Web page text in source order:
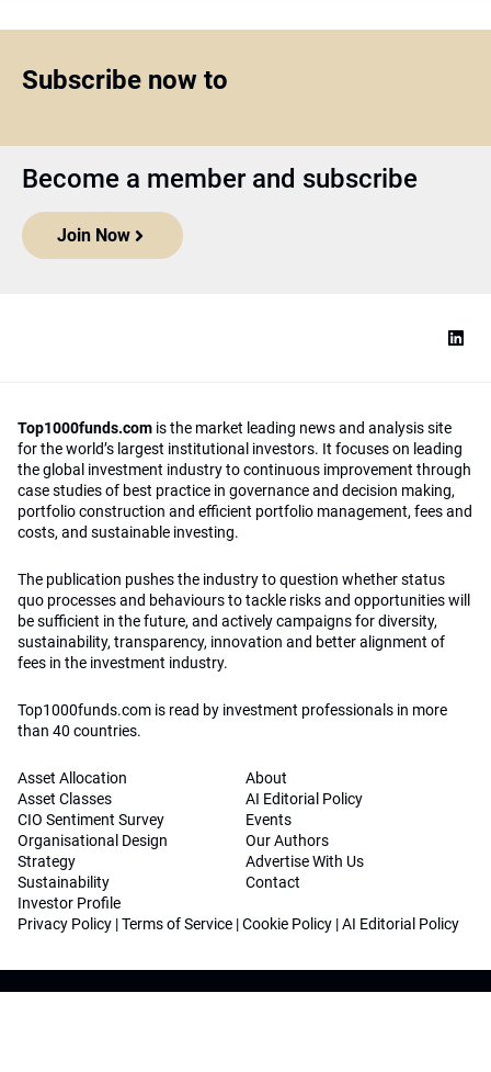
Subscribe now to
Become a member and subscribe
Join Now
Top1000funds.com is the market leading news and analysis site
for the world’s largest institutional investors. It focuses on leading
the global investment industry to continuous improvement through
case studies of best practice in governance and decision making,
portfolio construction and efficient portfolio management, fees and
costs, and sustainable investing.
The publication pushes the industry to question whether status
quo processes and behaviours to tackle risks and opportunities will
be sufficient in the future, and actively campaigns for diversity,
sustainability, transparency, innovation and better alignment of
fees in the investment industry.
Top1000funds.com is read by investment professionals in more
than 40 countries.
Asset Allocation
Asset Classes
CIO Sentiment Survey
Organisational Design
Strategy
Sustainability
Investor Profile
About
AI Editorial Policy
Events
Our Authors
Advertise With Us
Contact
Privacy Policy |Terms of Service |Cookie Policy |AI Editorial Policy